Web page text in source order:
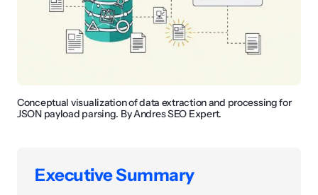
Conceptual visualization of data extraction and processing for
JSON payload parsing. By Andres SEO Expert.
Executive Summary